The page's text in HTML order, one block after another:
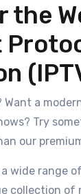
the
Want a
Try
our
wide range
collection of